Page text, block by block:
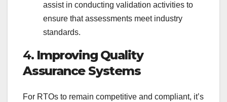
assist in conducting validation activities to
ensure that assessments meet industry
standards.
4. Improving Quality
Assurance Systems
For RTOs to remain competitive and compliant, it’s